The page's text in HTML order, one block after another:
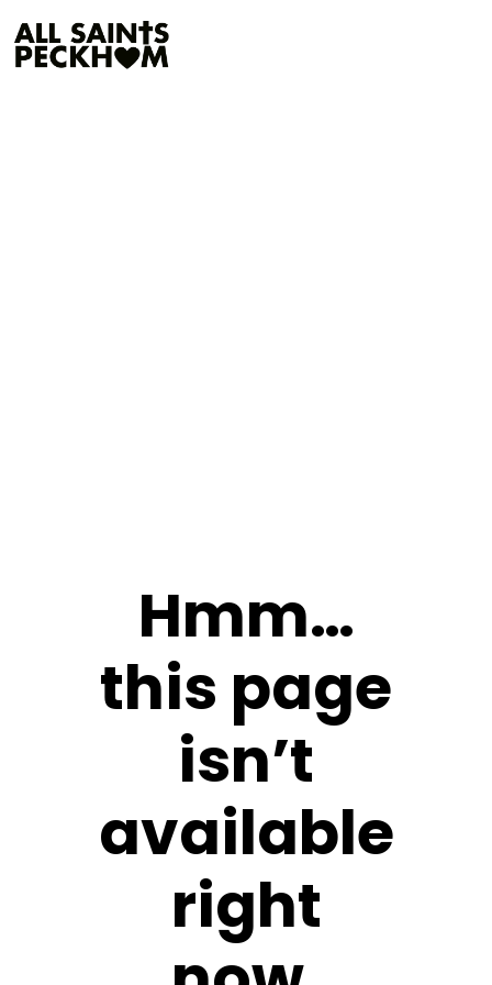
Hmm…
this page
isn’t
available
right